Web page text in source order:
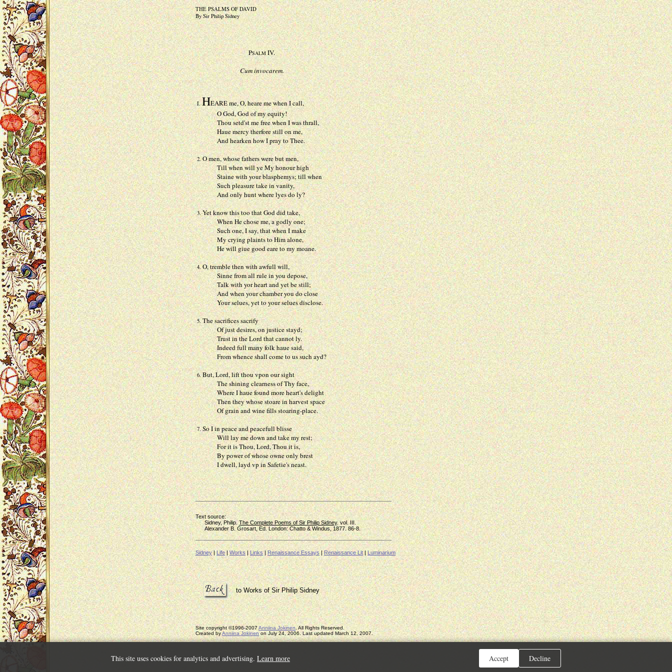
THE PSALMS OF DAVID
By Sir Philip Sidney
PSALM IV.
Cum invocarem.
I. HEARE me, O, heare me when I call,
O God, God of my equity!
Thou setd'st me free when I was thrall,
Haue mercy therfore still on me,
And hearken how I pray to Thee.
2.O men, whose fathers were but men,
Till when will ye My honour high
Staine with your blasphemys; till when
Such pleasure take in vanity,
And only hunt where lyes do ly?
3.Yet know this too that God did take,
When He chose me, a godly one;
Such one, I say, that when I make
My crying plaints to Him alone,
He will giue good eare to my moane.
4.O, tremble then with awfull will,
Sinne from all rule in you depose,
Talk with yor heart and yet be still;
And when your chamber you do close
Your selues, yet to your selues disclose.
5.The sacrifices sacrify
Of just desires, on justice stayd;
Trust in the Lord that cannot ly.
Indeed full many folk haue said,
From whence shall come to us such ayd?
6.But, Lord, lift thou vpon our sight
The shining clearness of Thy face,
Where I haue found more heart's delight
Then they whose stoare in harvest space
Of grain and wine fills stoaring-place.
7.So I in peace and peacefull blisse
Will lay me down and take my rest;
For it is Thou, Lord, Thou it is,
By power of whose owne only brest
I dwell, layd vp in Safetie's neast.
Text source:
Sidney, Philip.The Complete Poems of Sir Philip Sidney. vol. III.
Alexander B. Grosart, Ed. London: Chatto & Windus, 1877. 86-8.
Sidney|Life | Works|Links|Renaissance Essays|Renaissance Lit|Luminarium
to Works of Sir Philip Sidney
Site copyright ©1996-2007Anniina Jokinen. All Rights Reserved.
Created byAnniina Jokinenon July 24, 2006. Last updated March 12, 2007.
This site uses cookies for analytics and advertising. Learn more Accept Decline